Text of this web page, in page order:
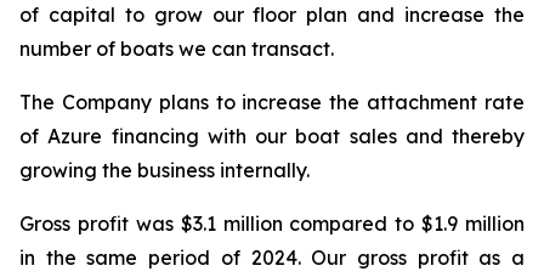
of capital to grow our floor plan and increase the
number of boats we can transact.
The Company plans to increase the attachment rate
of Azure financing with our boat sales and thereby
growing the business internally.
Gross profit was $3.1 million compared to $1.9 million
in the same period of 2024. Our gross profit as a